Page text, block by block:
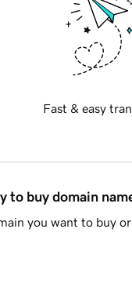
Fast & easy
to buy domain
you want to buy